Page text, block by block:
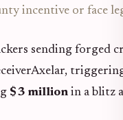
incentive or face
sending forged
$3 million in a blitz